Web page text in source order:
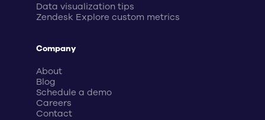
Data visualization tips
Zendesk Explore custom metrics
Company
About
Blog
Schedule a demo
Careers
Contact